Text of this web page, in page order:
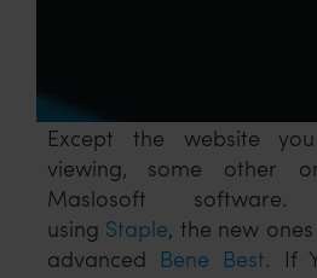
Except the website
viewing, some other
Maslosoft
using Staple, the new
advanced Bene Best. If